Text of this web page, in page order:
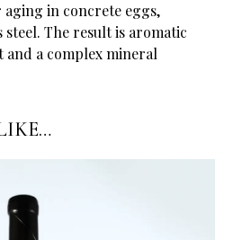
in concrete eggs,
steel. The result is aromatic
a complex mineral